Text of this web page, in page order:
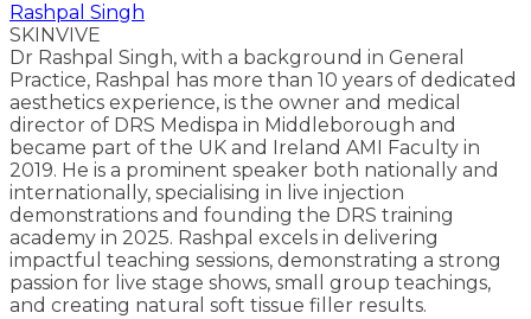
Rashpal Singh
SKINVIVE
Dr Rashpal Singh, with a background in General
Practice, Rashpal has more than 10 years of dedicated
aesthetics experience, is the owner and medical
director of DRS Medispa in Middleborough and
became part of the UK and Ireland AMI Faculty in
2019. He is a prominent speaker both nationally and
internationally, specialising in live injection
demonstrations and founding the DRS training
academy in 2025. Rashpal excels in delivering
impactful teaching sessions, demonstrating a strong
passion for live stage shows, small group teachings,
and creating natural soft tissue filler results.